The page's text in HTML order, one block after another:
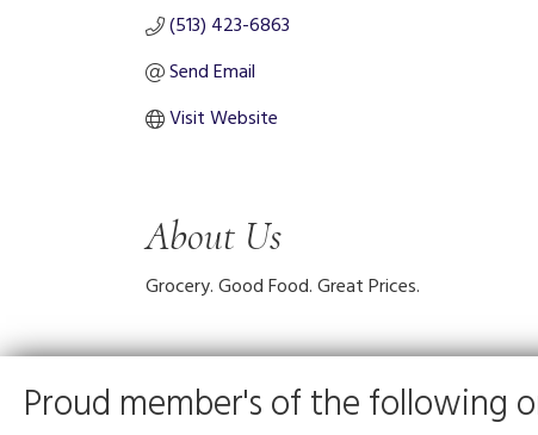
(513) 423-6863
Send Email
Visit Website
About Us
Grocery. Good Food. Great Prices.
Proud member's of the following